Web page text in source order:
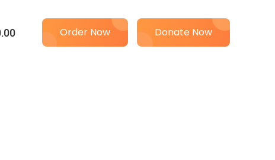
Order Now Donate Now